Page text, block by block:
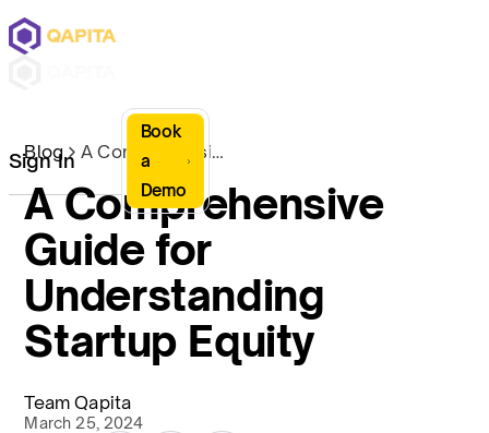
Sign In
Book
a
Demo
Blog A Comprehensive Guide for Understanding Startup Equity
A Comprehensive
Guide for
Understanding
Startup Equity
Team Qapita
March 25, 2024